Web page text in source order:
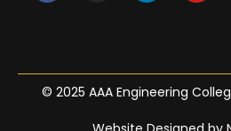
© 2025 AAA Engineering